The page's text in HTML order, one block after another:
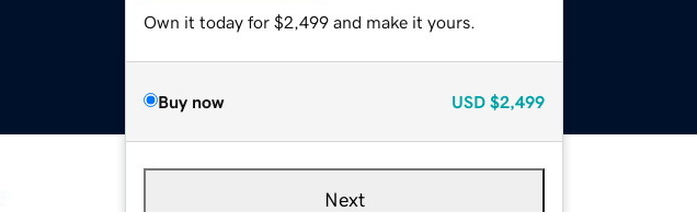
Own it today for $2,499 and make it yours.
Buy now USD $2,499
Next